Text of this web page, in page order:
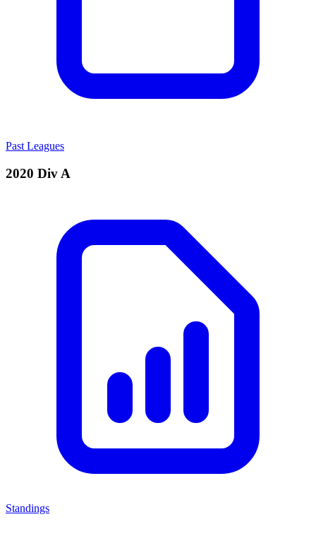
Past Leagues
2020 Div A
Standings